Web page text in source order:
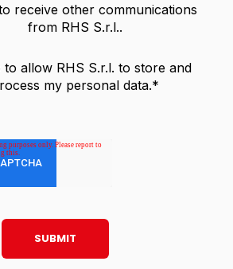
receive other communications
from RHS S.r.l..
to allow RHS S.r.l. to store and
my personal data.*